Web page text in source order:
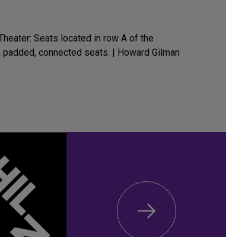
Seats located in row A of the
connected seats. | Howard Gilman